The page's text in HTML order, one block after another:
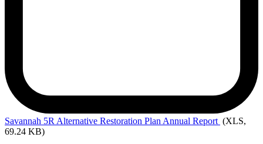
Savannah 5R Alternative Restoration Plan Annual Report (XLS,
69.24 KB)